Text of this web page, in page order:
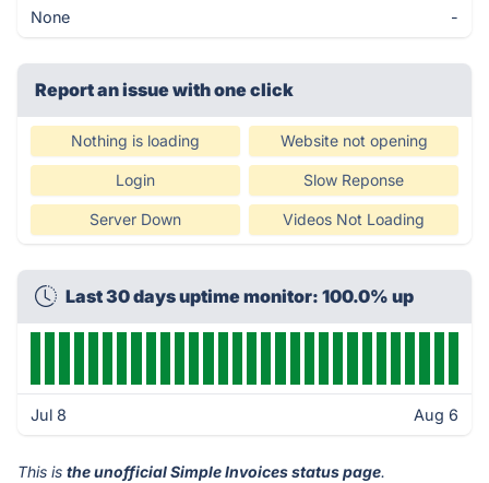
None -
Report an issue with one click
Nothing is loading Website not opening
Login Slow Reponse
Server Down Videos Not Loading
Last 30 days uptime monitor: 100.0% up
Jul 8 Aug 6
This is the unofficial Simple Invoices status page.